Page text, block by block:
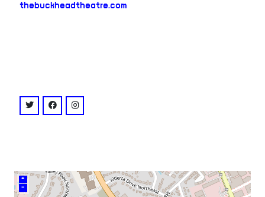
thebuckheadtheatre.com
venue
twitter: @BuckheadTheatre
facebook: @buckheadtheatre
instagram: @buckheadtheatre
+
–